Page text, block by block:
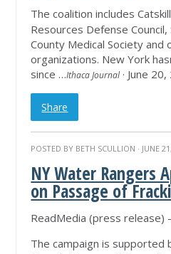
The coalition includes
Resources Defense
County Medical Society and
organizations. New York
since …Ithaca Journal· June
Share
POSTED BY BETH SCULLION · JUNE
NY Water Rangers
on Passage of
ReadMedia (press release)
The campaign is supported